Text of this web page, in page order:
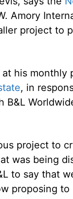
Amory
project to
his
, in
B&L
project to
was being
to say that
proposing